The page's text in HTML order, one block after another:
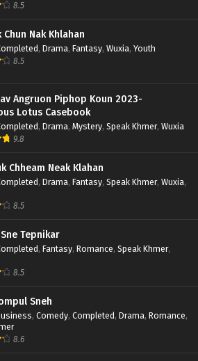
8.5
Chun Nak Khlahan
, Drama, Fantasy, Wuxia, Youth
8.5
Angruon Piphop Koun 2023-
Lotus Casebook
, Drama, Mystery, Speak Khmer, Wuxia
9.8
Chheam Neak Klahan
, Drama, Fantasy, Speak Khmer, Wuxia,
8.5
Tepnikar
, Fantasy, Romance, Speak Khmer,
8.5
Sneh
, Comedy, Completed, Drama, Romance,
8.6